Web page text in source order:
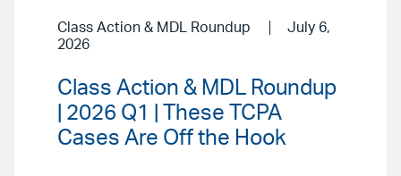
Class Action & MDL Roundup
July 6,
2026
Class Action & MDL Roundup
| 2026 Q1 | These TCPA
Cases Are Off the Hook